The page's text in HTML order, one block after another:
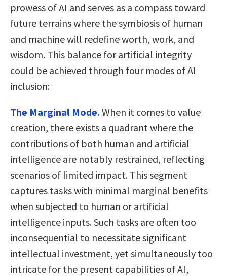
prowess of AI and serves as a compass toward
future terrains where the symbiosis of human
and machine will redefine worth, work, and
wisdom. This balance for artificial integrity
could be achieved through four modes of AI
inclusion:
The Marginal Mode. When it comes to value
creation, there exists a quadrant where the
contributions of both human and artificial
intelligence are notably restrained, reflecting
scenarios of limited impact. This segment
captures tasks with minimal marginal benefits
when subjected to human or artificial
intelligence inputs. Such tasks are often too
inconsequential to necessitate significant
intellectual investment, yet simultaneously too
intricate for the present capabilities of AI,